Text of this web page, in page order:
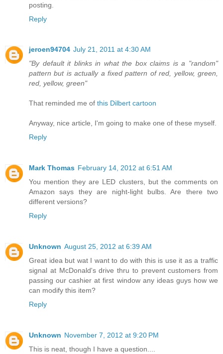
posting.
Reply
jeroen94704 July 21, 2011 at 4:30 AM
"By default it blinks in what the box claims is a "random"
pattern but is actually a fixed pattern of red, yellow, green,
red, yellow, green"
That reminded me of this Dilbert cartoon
Anyway, nice article, I'm going to make one of these myself.
Reply
Mark Thomas February 14, 2012 at 6:51 AM
You mention they are LED clusters, but the comments on
Amazon says they are night-light bulbs. Are there two
different versions?
Reply
Unknown August 25, 2012 at 6:39 AM
Great idea but wat I want to do with this is use it as a traffic
signal at McDonald's drive thru to prevent customers from
passing our cashier at first window any ideas guys how we
can modify this item?
Reply
Unknown November 7, 2012 at 9:20 PM
This is neat, though I have a question....